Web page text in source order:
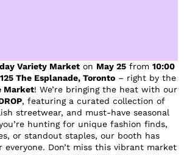
Variety Marketon May 25from 10:00
125 The Esplanade, Toronto – right by the
Market! We’re bringing the heat with our
, featuring a curated collection of
streetwear, and must-have seasonal
hunting for unique fashion finds,
or standout staples, our booth has
Don’t miss this vibrant market